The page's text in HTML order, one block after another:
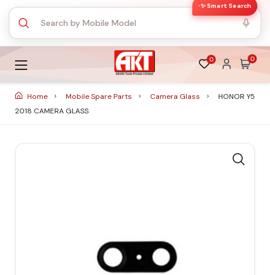
✨ Smart Search
0 0
Home Mobile Spare Parts Camera Glass
HONOR Y5
2018 CAMERA GLASS